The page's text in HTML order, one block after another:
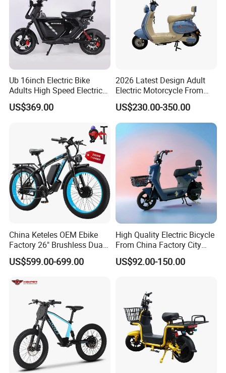
Ub 16inch Electric Bike
Adults High Speed Electric
Bicycle 60V 20ah Scooter
US$369.00
2026 Latest Design Adult
Electric Motorcycle From
Chinese Manufacturer with
800W Pure Copper Motor
US$230.00-350.00
China Keteles OEM Ebike
Factory 26" Brushless Dual
Motor Electric Fat Bicycle
for Cycle, Mountain, Ctiy
US$599.00-699.00
High Quality Electric Bicycle
From China Factory City
Bike for Sale
US$92.00-150.00